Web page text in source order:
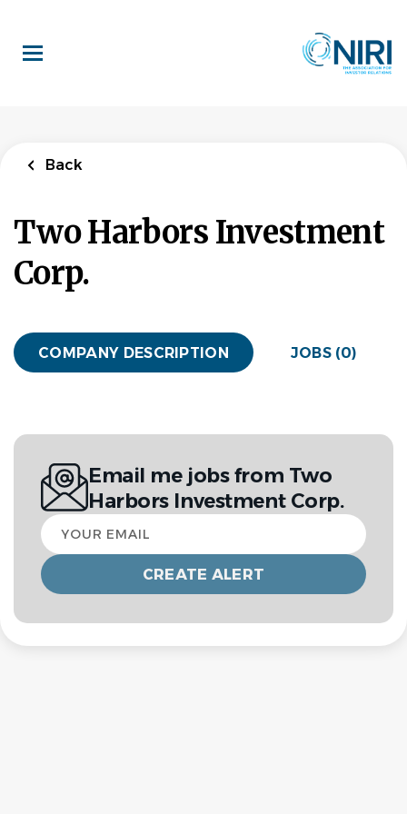
main
content
Back
Two Harbors Investment
Corp.
COMPANY DESCRIPTION JOBS (0)
Email me jobs from Two
Harbors Investment Corp.
Your
email